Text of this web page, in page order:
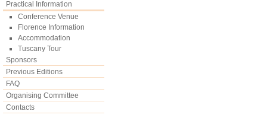
Practical Information
Conference Venue
Florence Information
Accommodation
Tuscany Tour
Sponsors
Previous Editions
FAQ
Organising Committee
Contacts